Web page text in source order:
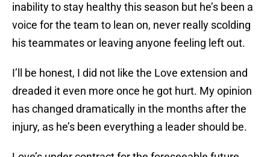
inability to stay healthy this season but he’s been a
voice for the team to lean on, never really scolding
his teammates or leaving anyone feeling left out.
I’ll be honest, I did not like the Love extension and
dreaded it even more once he got hurt. My opinion
has changed dramatically in the months after the
injury, as he’s been everything a leader should be.